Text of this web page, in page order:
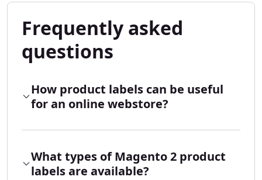
Frequently asked
questions
How product labels can be useful
for an online webstore?
What types of Magento 2 product
labels are available?